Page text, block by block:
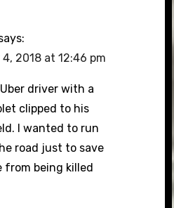
2018 at 12:46 pm
driver with a
clipped to his
I wanted to run
road just to save
from being killed